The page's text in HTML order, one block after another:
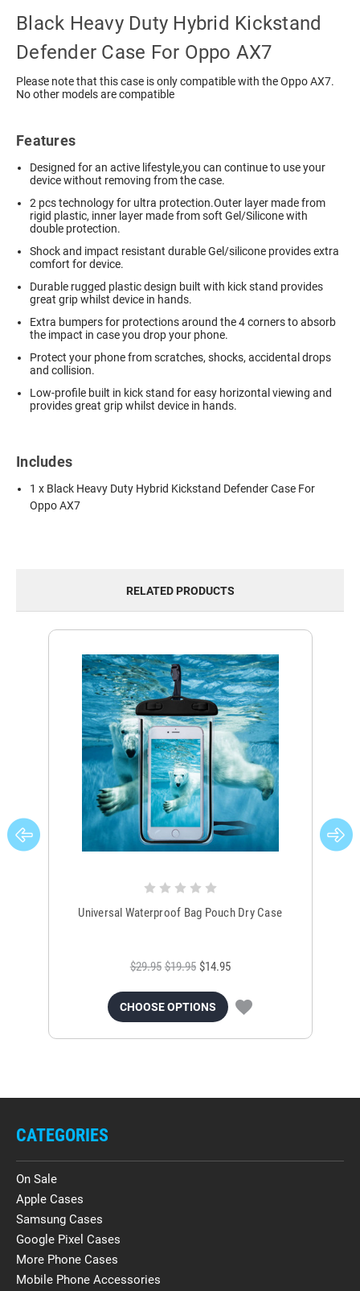
Black Heavy Duty Hybrid Kickstand
Defender Case For Oppo AX7
Please note that this case is only compatible with the Oppo AX7.
No other models are compatible
Features
Designed for an active lifestyle,you can continue to use your
device without removing from the case.
2 pcs technology for ultra protection.Outer layer made from
rigid plastic, inner layer made from soft Gel/Silicone with
double protection.
Shock and impact resistant durable Gel/silicone provides extra
comfort for device.
Durable rugged plastic design built with kick stand provides
great grip whilst device in hands.
Extra bumpers for protections around the 4 corners to absorb
the impact in case you drop your phone.
Protect your phone from scratches, shocks, accidental drops
and collision.
Low-profile built in kick stand for easy horizontal viewing and
provides great grip whilst device in hands.
Includes
1 x Black Heavy Duty Hybrid Kickstand Defender Case For
Oppo AX7
RELATED PRODUCTS
Universal Waterproof Bag Pouch Dry Case
$29.95 $19.95 $14.95
CHOOSE OPTIONS
CATEGORIES
On Sale
Apple Cases
Samsung Cases
Google Pixel Cases
More Phone Cases
Mobile Phone Accessories